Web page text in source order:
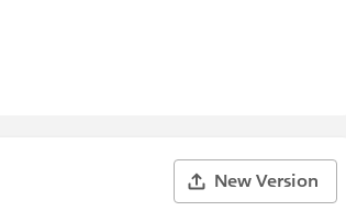
New Version